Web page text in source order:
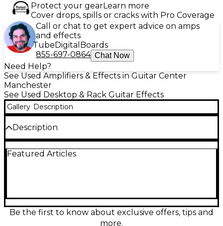
Protect your gearLearn more
Cover drops, spills or cracks with Pro Coverage
Call or chat to get expert advice on amps
and effects
TubeDigital Boards
855-697-0864 Chat Now
Need Help?
See Used Amplifiers & Effects in Guitar Center
Manchester
See Used Desktop & Rack Guitar Effects
Gallery Description
Description
powerful amp modeling and extensive effects
and SPDIF. Delivers pro-quality tone shaping with
ultra-low latency and flexible routing. Perfect for
guitarists seeking a reliable, versatile effects
Featured Articles
Be the first to know about exclusive offers, tips and
more.